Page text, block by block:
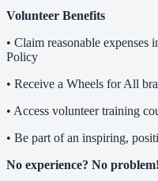
Volunteer Benefits
• Claim reasonable
Policy
• Receive a Wheels for All
• Access volunteer training
• Be part of an inspiring,
No experience? No problem!